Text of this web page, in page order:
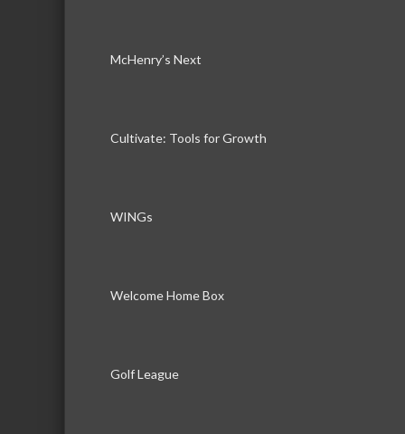
McHenry’s Next
Cultivate: Tools for Growth
WINGs
Welcome Home Box
Golf League